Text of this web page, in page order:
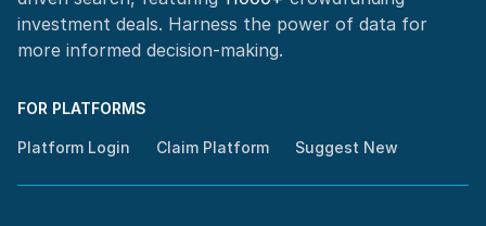
investment deals. Harness the power of data for
more informed decision-making.
FOR PLATFORMS
Platform Login Claim Platform Suggest New